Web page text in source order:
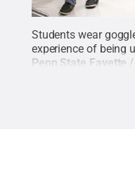
Students wear
experience of being
Penn State Fayette